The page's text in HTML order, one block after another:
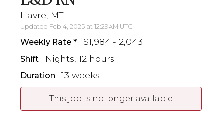
Havre, MT
Updated Feb 4, 2025 at 12:29AM UTC
Weekly Rate $1,984 - 2,043
Shift Nights, 12 hours
Duration 13 weeks
This job is no longer available